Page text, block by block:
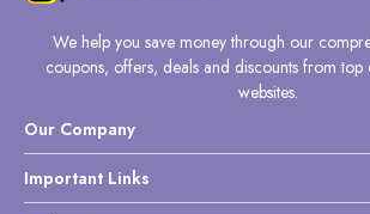
We help you save money through our
coupons, offers, deals and discounts from top
websites.
Our Company
Important Links